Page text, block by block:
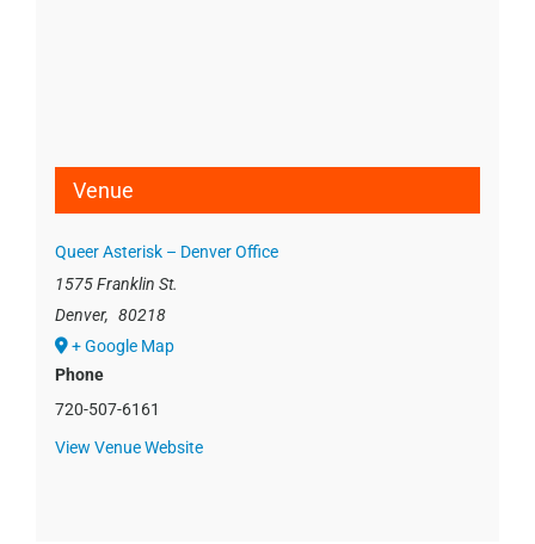
Venue
Queer Asterisk – Denver Office
1575 Franklin St.
Denver, 80218
+ Google Map
Phone
720-507-6161
View Venue Website